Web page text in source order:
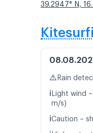
39.2947° N,
⚠️ Rain
ℹ️ Light wind
m/s)
ℹ️Caution –